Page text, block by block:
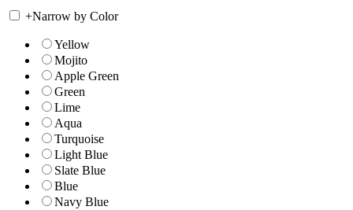
+Narrow by Color
Yellow
Mojito
Apple Green
Green
Lime
Aqua
Turquoise
Light Blue
Slate Blue
Blue
Navy Blue